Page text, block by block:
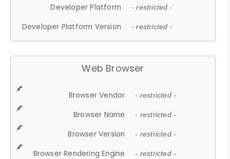
Developer Platform - restricted -
Developer Platform Version - restricted -
Web Browser
Browser Vendor - restricted -
Browser Name - restricted -
Browser Version - restricted -
Browser Rendering Engine - restricted -